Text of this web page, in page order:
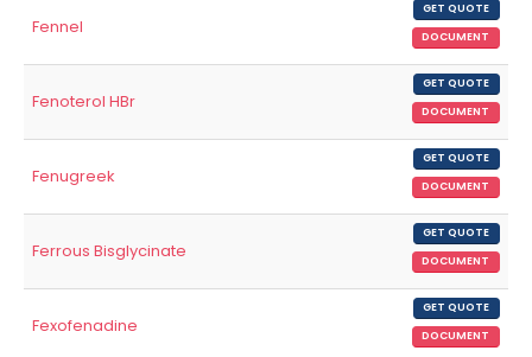
Fennel
GET QUOTE
DOCUMENT
Fenoterol HBr
GET QUOTE
DOCUMENT
Fenugreek
GET QUOTE
DOCUMENT
Ferrous Bisglycinate
GET QUOTE
DOCUMENT
Fexofenadine
GET QUOTE
DOCUMENT